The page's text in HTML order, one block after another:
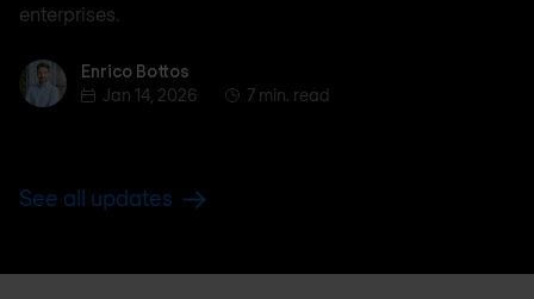
enterprises.
Enrico BottosEnrico Bottos
Jan 14, 2026
7 min. read
See all updates